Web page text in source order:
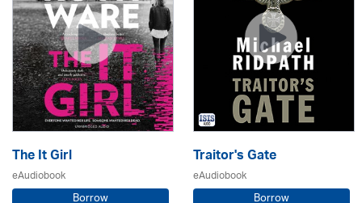
The It Girl
eAudiobook
Traitor's Gate
eAudiobook